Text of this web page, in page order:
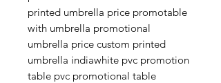
printed umbrella price promotable
with umbrella promotional
umbrella price custom printed
umbrella indiawhite pvc promotion
table pvc promotional table